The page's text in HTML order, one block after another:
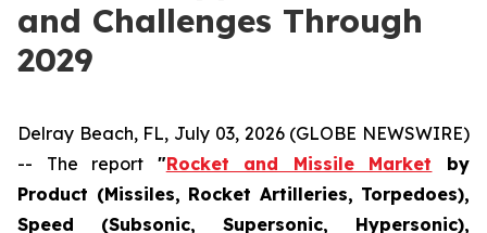
and Challenges Through
2029
Delray Beach, FL, July 03, 2026 (GLOBE NEWSWIRE)
-- The report "Rocket and Missile Market by
Product (Missiles, Rocket Artilleries, Torpedoes),
Speed (Subsonic, Supersonic, Hypersonic),